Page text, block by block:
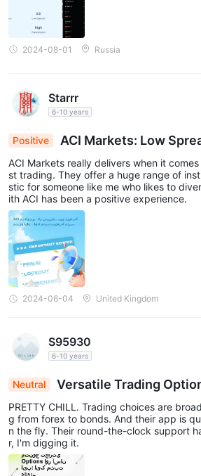
2024-08-01 Russia
Starrr
6-10 years
Positive
ACI Markets: Low
Diverse Instruments – A
nce
ACI Markets really delivers when it
st trading. They offer a huge range of
stic for someone like me who likes to
ith ACI has been a positive experience.
2024-06-04 United Kingdom
S95930
6-10 years
Neutral
Versatile Trading
t App: A Positive Review
PRETTY CHILL. Trading choices are
g from forex to bonds. And their app is
n the fly. Their round-the-clock support
r, I'm digging it.